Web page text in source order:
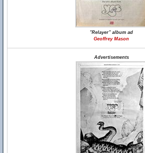
"Relayer" album ad
Geoffrey Mason
Advertisements